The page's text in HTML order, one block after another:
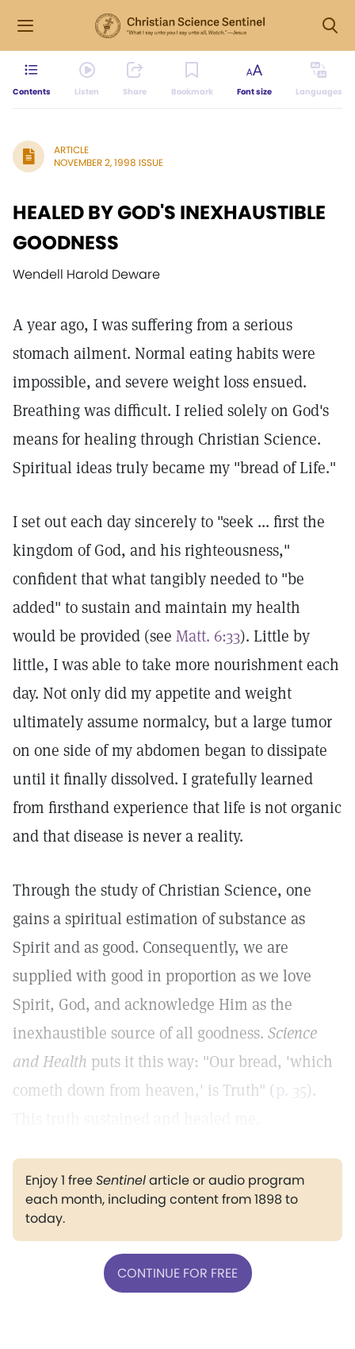
Contents Listen Share Bookmark Font size Languages
ARTICLE
NOVEMBER 2, 1998 ISSUE
HEALED BY GOD'S INEXHAUSTIBLE
GOODNESS
Wendell Harold Deware
A year ago, I was suffering from a serious
stomach ailment. Normal eating habits were
impossible, and severe weight loss ensued.
Breathing was difficult. I relied solely on God's
means for healing through Christian Science.
Spiritual ideas truly became my "bread of Life."
I set out each day sincerely to "seek ... first the
kingdom of God, and his righteousness,"
confident that what tangibly needed to "be
added" to sustain and maintain my health
would be provided (see Matt. 6:33). Little by
little, I was able to take more nourishment each
day. Not only did my appetite and weight
ultimately assume normalcy, but a large tumor
on one side of my abdomen began to dissipate
until it finally dissolved. I gratefully learned
from firsthand experience that life is not organic
and that disease is never a reality.
Through the study of Christian Science, one
gains a spiritual estimation of substance as
Spirit and as good. Consequently, we are
supplied with good in proportion as we love
Spirit, God, and acknowledge Him as the
inexhaustible source of all goodness. Science
and Health puts it this way: "Our bread, 'which
cometh down from heaven,' is Truth" (p. 35).
Enjoy 1 freeSentinelarticle or audio program
each month, including content from 1898 to
today.
CONTINUE FOR FREE